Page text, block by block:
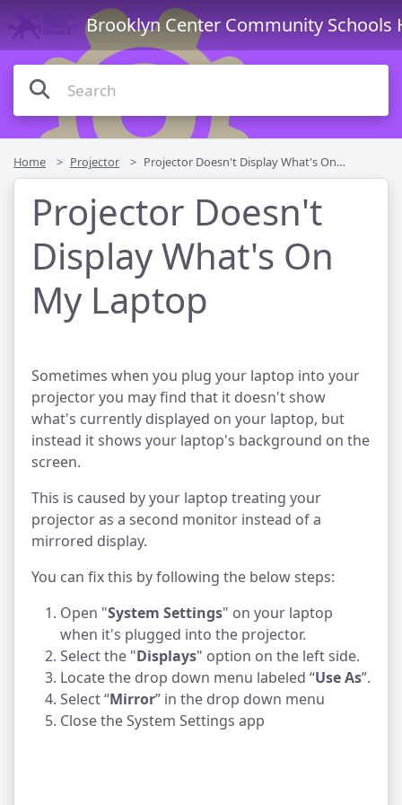
Brooklyn Center Community Schools
Home Projector Projector Doesn't Display What's On My Laptop
Projector Doesn't
Display What's On
My Laptop
Sometimes when you plug your laptop into your
projector you may find that it doesn't show
what's currently displayed on your laptop, but
instead it shows your laptop's background on the
screen.
This is caused by your laptop treating your
projector as a second monitor instead of a
mirrored display.
You can fix this by following the below steps:
Open "System Settings" on your laptop
when it's plugged into the projector.
Select the "Displays" option on the left side.
Locate the drop down menu labeled “Use As”.
Select “Mirror” in the drop down menu
Close the System Settings app